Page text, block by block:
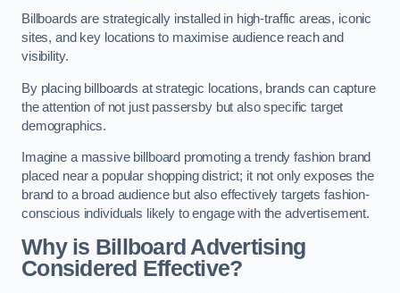
Billboards are strategically installed in high-traffic areas, iconic
sites, and key locations to maximise audience reach and
visibility.
By placing billboards at strategic locations, brands can capture
the attention of not just passersby but also specific target
demographics.
Imagine a massive billboard promoting a trendy fashion brand
placed near a popular shopping district; it not only exposes the
brand to a broad audience but also effectively targets fashion-
conscious individuals likely to engage with the advertisement.
Why is Billboard Advertising
Considered Effective?